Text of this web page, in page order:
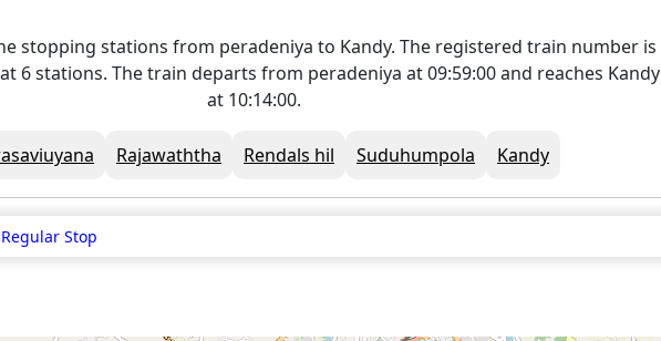
stopping stations from peradeniya to Kandy. The registered train number is
6 stations. The train departs from peradeniya at 09:59:00 and reaches Kandy
at 10:14:00.
Rajawaththa Rendals hil Suduhumpola Kandy
Stop